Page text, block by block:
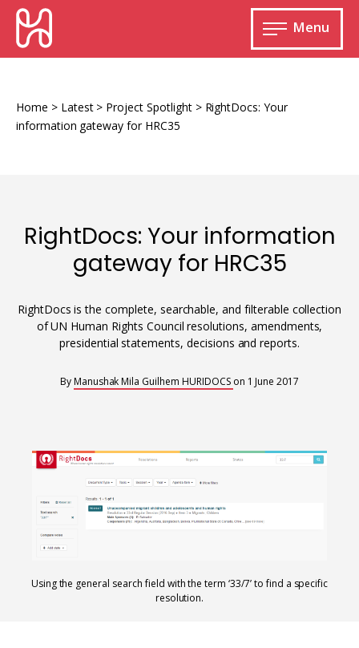
Skip
content
HURIDOCS
Human
and
Documentation
Menu
Open
main
Monitoring and documenting human rights
violations
information
Machine learning
Resources for documenting violations
Resources for organising information
Home > Latest> Project Spotlight> RightDocs: Your
information gateway for HRC35
RightDocs: Your information
gateway for HRC35
RightDocs is the complete, searchable, and filterable collection
of UN Human Rights Council resolutions, amendments,
presidential statements, decisions and reports.
By Manushak Mila Guilhem HURIDOCS on 1 June 2017
Using the general search field with the term ‘33/7’ to find a specific
resolution.